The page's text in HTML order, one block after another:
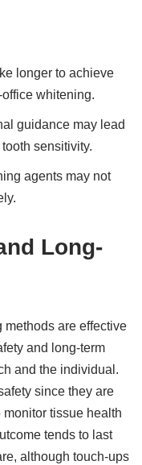
longer to achieve
whitening.
guidance may lead
sensitivity.
agents may not
Long-
methods are effective
and long-term
and the individual.
since they are
tissue health
tends to last
although touch-ups